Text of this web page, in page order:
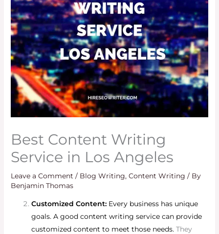
Best Content Writing
Service in Los Angeles
Leave a Comment / Blog Writing, Content Writing / By
Benjamin Thomas
Customized Content:Every business has unique
goals. A good content writing service can provide
customized content to meet those needs. They